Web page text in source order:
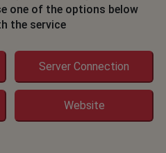
one of the options below
the service
Server Connection
Website